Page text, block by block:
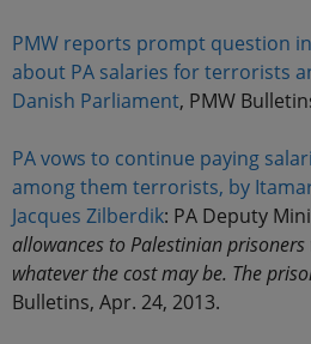
PMW reports prompt question
about PA salaries for terrorists
Danish Parliament, PMW
PA vows to continue paying
among them terrorists, by
Jacques Zilberdik: PA Deputy
allowances to Palestinian
whatever the cost may be. The
Bulletins, Apr. 24, 2013.